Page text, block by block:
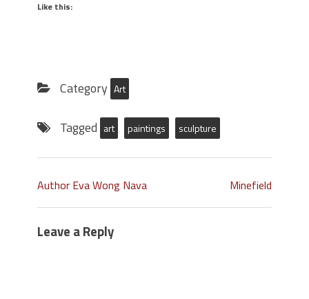
Like this:
Category Art
Tagged art paintings sculpture
Author Eva Wong Nava Minefield
Leave a Reply